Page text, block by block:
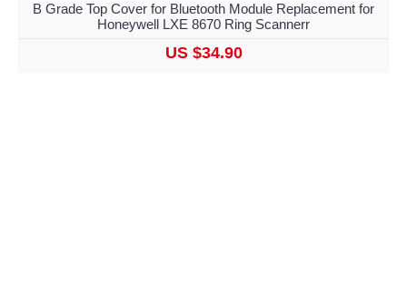
B Grade Top Cover for Bluetooth Module Replacement for
Honeywell LXE 8670 Ring Scannerr
US $34.90